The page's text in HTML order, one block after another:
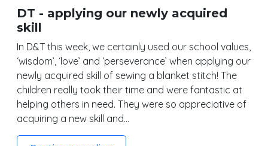
DT - applying our newly acquired
skill
In D&T this week, we certainly used our school values,
‘wisdom’, ‘love’ and ‘perseverance’ when applying our
newly acquired skill of sewing a blanket stitch! The
children really took their time and were fantastic at
helping others in need. They were so appreciative of
acquiring a new skill and…